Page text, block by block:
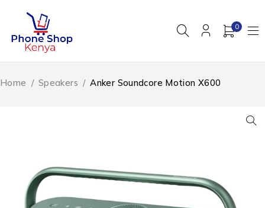
0
Home / Speakers / Anker Soundcore Motion X600